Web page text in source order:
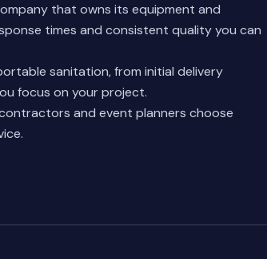
that owns its equipment and
times and consistent quality you can
sanitation, from initial delivery
focus on your project.
and event planners choose